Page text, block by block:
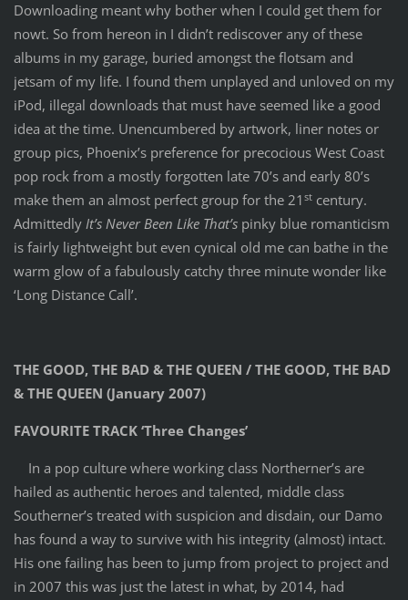
Downloading meant why bother when I could get them for
nowt. So from hereon in I didn’t rediscover any of these
albums in my garage, buried amongst the flotsam and
jetsam of my life. I found them unplayed and unloved on my
iPod, illegal downloads that must have seemed like a good
idea at the time. Unencumbered by artwork, liner notes or
group pics, Phoenix’s preference for precocious West Coast
pop rock from a mostly forgotten late 70’s and early 80’s
make them an almost perfect group for the 21 stcentury.
Admittedly It’s Never Been Like That’spinky blue romanticism
is fairly lightweight but even cynical old me can bathe in the
warm glow of a fabulously catchy three minute wonder like
‘Long Distance Call’.
THE GOOD, THE BAD & THE QUEEN / THE GOOD, THE BAD
& THE QUEEN (January 2007)
FAVOURITE TRACK ‘Three Changes’
In a pop culture where working class Northerner’s are
hailed as authentic heroes and talented, middle class
Southerner’s treated with suspicion and disdain, our Damo
has found a way to survive with his integrity (almost) intact.
His one failing has been to jump from project to project and
in 2007 this was just the latest in what, by 2014, had